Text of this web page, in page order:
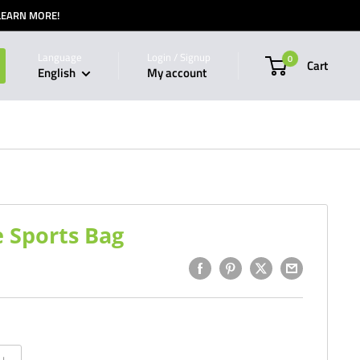
MORE!
Language
English
Login / Signup
My account
0 Cart
Bag